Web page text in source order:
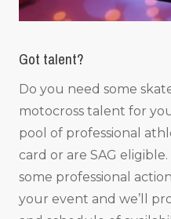
Got talent?
Do you need some
motocross talent for
pool of professional
card or are SAG
some professional
your event and we’ll